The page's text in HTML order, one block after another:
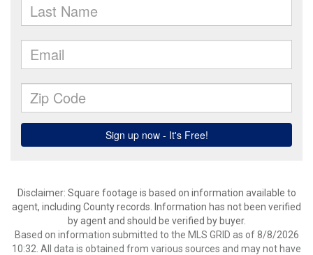
Disclaimer: Square footage is based on information available to
agent, including County records. Information has not been verified
by agent and should be verified by buyer.
Based on information submitted to the MLS GRID as of 8/8/2026
10:32. All data is obtained from various sources and may not have